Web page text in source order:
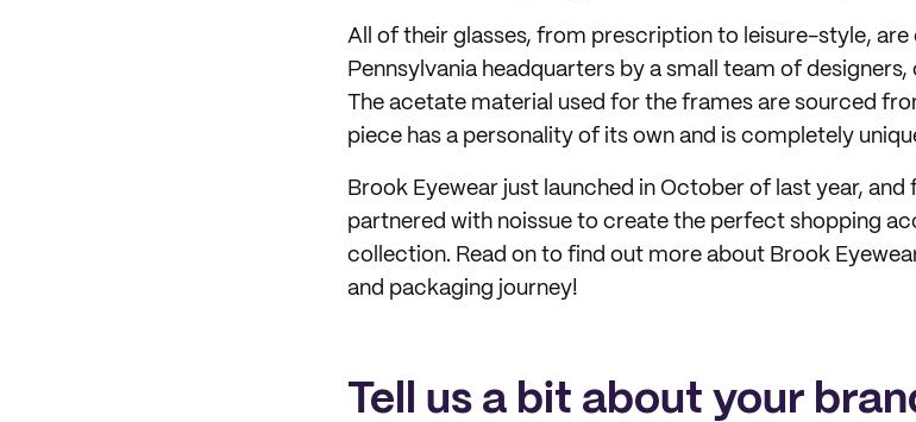
All of their glasses, from prescription to leisure-style,
Pennsylvania headquarters by a small team of
The acetate material used for the frames are sourced
piece has a personality of its own and is completely
Brook Eyewear just launched in October of last year,
partnered with noissue to create the perfect shopping
collection. Read on to find out more about Brook
and packaging journey!
Tell us a bit about your